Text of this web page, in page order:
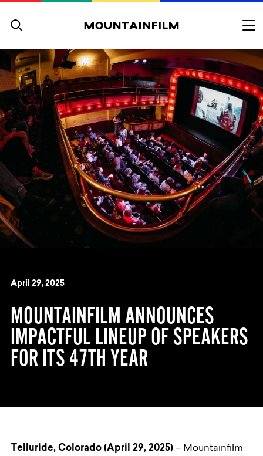
April 29, 2025
MOUNTAINFILM ANNOUNCES
IMPACTFUL LINEUP OF SPEAKERS
FOR ITS 47TH YEAR
Telluride, Colorado (April 29, 2025) – Mountainfilm